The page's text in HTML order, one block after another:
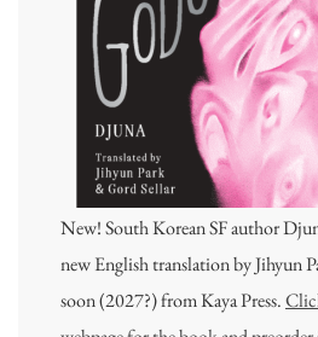
New! South Korean SF author
new English translation by Jihyun
soon (2027?) from Kaya Press.